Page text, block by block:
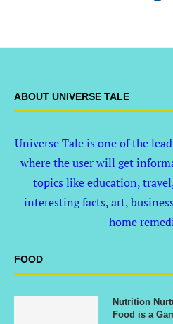
ABOUT UNIVERSE TALE
Universe Tale is one of the
where the user will get
topics like education,
interesting facts, art,
home
FOOD
Nutrition
Food is a